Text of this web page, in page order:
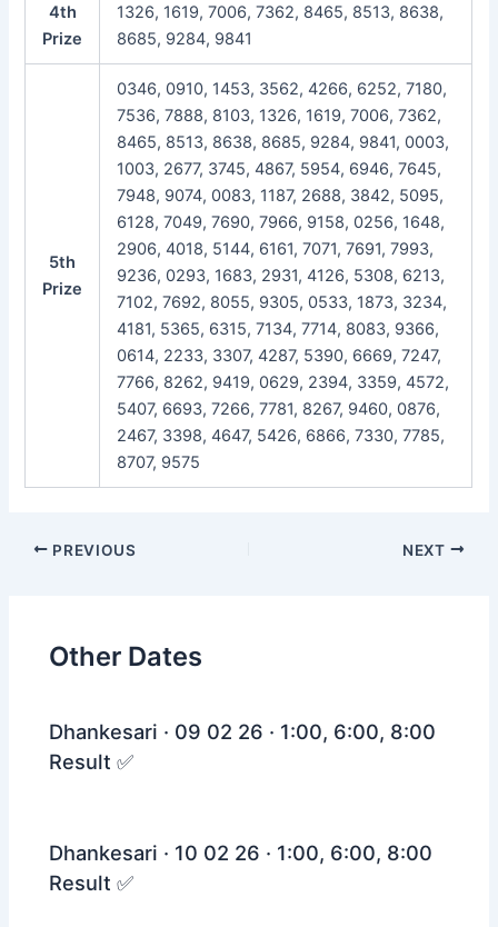
4th
Prize
1326, 1619, 7006, 7362, 8465, 8513, 8638,
8685, 9284, 9841
5th
Prize
0346, 0910, 1453, 3562, 4266, 6252, 7180,
7536, 7888, 8103, 1326, 1619, 7006, 7362,
8465, 8513, 8638, 8685, 9284, 9841, 0003,
1003, 2677, 3745, 4867, 5954, 6946, 7645,
7948, 9074, 0083, 1187, 2688, 3842, 5095,
6128, 7049, 7690, 7966, 9158, 0256, 1648,
2906, 4018, 5144, 6161, 7071, 7691, 7993,
9236, 0293, 1683, 2931, 4126, 5308, 6213,
7102, 7692, 8055, 9305, 0533, 1873, 3234,
4181, 5365, 6315, 7134, 7714, 8083, 9366,
0614, 2233, 3307, 4287, 5390, 6669, 7247,
7766, 8262, 9419, 0629, 2394, 3359, 4572,
5407, 6693, 7266, 7781, 8267, 9460, 0876,
2467, 3398, 4647, 5426, 6866, 7330, 7785,
8707, 9575
Post
PREVIOUS NEXT
Other Dates
Dhankesari · 09 02 26 · 1:00, 6:00, 8:00
Result ✅
Dhankesari · 10 02 26 · 1:00, 6:00, 8:00
Result ✅